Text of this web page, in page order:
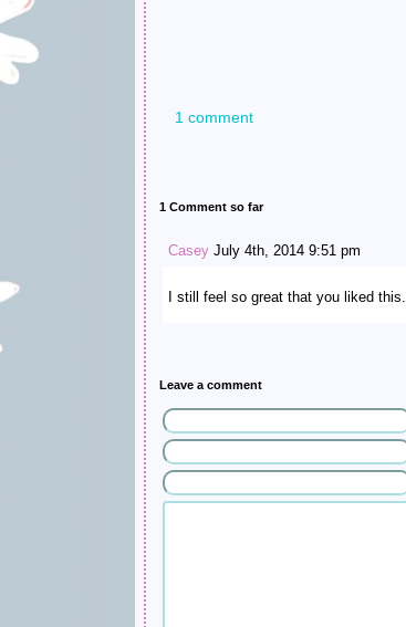
1 comment
1 Comment so far
Casey July 4th, 2014 9:51 pm
I still feel so great that you liked this.
Leave a comment